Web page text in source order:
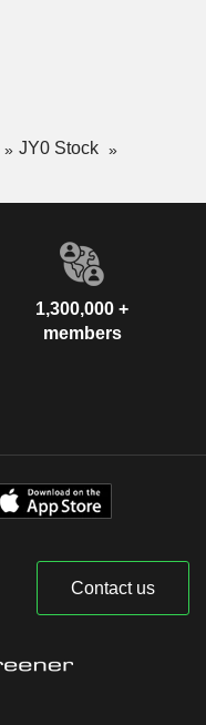
JY0 Stock
1,300,000 +
members
Contact us